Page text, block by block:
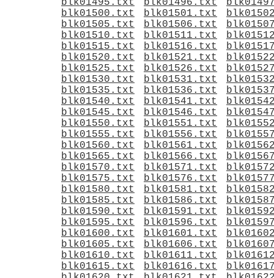
blk01495.txt
blk01496.txt
blk01500.txt
blk01501.txt
blk01505.txt
blk01506.txt
blk01510.txt
blk01511.txt
blk01515.txt
blk01516.txt
blk01520.txt
blk01521.txt
blk01525.txt
blk01526.txt
blk01530.txt
blk01531.txt
blk01535.txt
blk01536.txt
blk01540.txt
blk01541.txt
blk01545.txt
blk01546.txt
blk01550.txt
blk01551.txt
blk01555.txt
blk01556.txt
blk01560.txt
blk01561.txt
blk01565.txt
blk01566.txt
blk01570.txt
blk01571.txt
blk01575.txt
blk01576.txt
blk01580.txt
blk01581.txt
blk01585.txt
blk01586.txt
blk01590.txt
blk01591.txt
blk01595.txt
blk01596.txt
blk01600.txt
blk01601.txt
blk01605.txt
blk01606.txt
blk01610.txt
blk01611.txt
blk01615.txt
blk01616.txt